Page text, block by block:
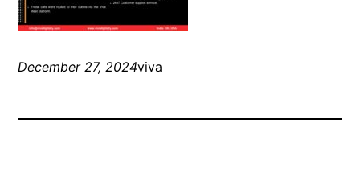
December 27, 2024viva